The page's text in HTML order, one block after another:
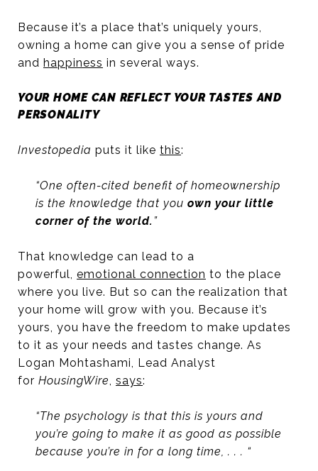
Because it’s a place that’s uniquely yours,
owning a home can give you a sense of pride
and happiness in several ways.
YOUR HOME CAN REFLECT YOUR TASTES AND
PERSONALITY
Investopedia puts it like this:
“One often-cited benefit of homeownership
is the knowledge that you own your little
corner of the world. ”
That knowledge can lead to a
powerful, emotional connection to the place
where you live. But so can the realization that
your home will grow with you. Because it’s
yours, you have the freedom to make updates
to it as your needs and tastes change. As
Logan Mohtashami, Lead Analyst
for HousingWire, says:
“The psychology is that this is yours and
you’re going to make it as good as possible
because you’re in for a long time, . . . “